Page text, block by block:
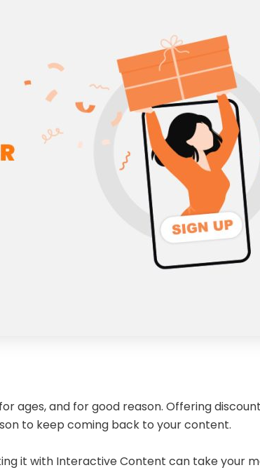
ages, and for good reason. Offering
to keep coming back to your content.
it with Interactive Content can take your